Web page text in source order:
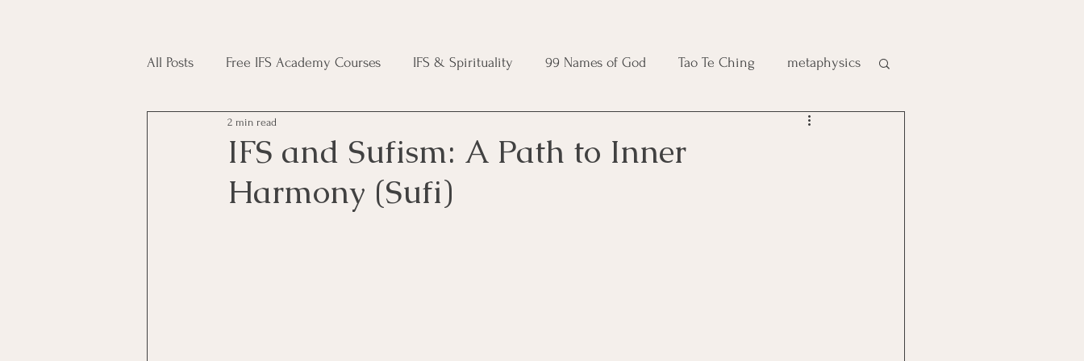
All Posts Free IFS Academy Courses IFS & Spirituality 99 Names of God Tao Te Ching metaphysics
Japji Sahib Household Magic Course
Plant Magic Course Moon Magic Course
IFS and Sufism: A Path to Inner
Harmony (Sufi)
2 min read